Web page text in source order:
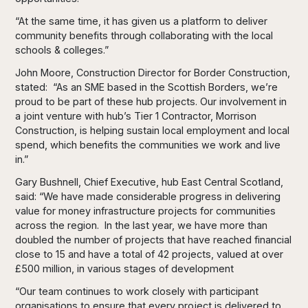
“At the same time, it has given us a platform to deliver
community benefits through collaborating with the local
schools & colleges.”
John Moore, Construction Director for Border Construction,
stated: “As an SME based in the Scottish Borders, we’re
proud to be part of these hub projects. Our involvement in
a joint venture with hub’s Tier 1 Contractor, Morrison
Construction, is helping sustain local employment and local
spend, which benefits the communities we work and live
in.”
Gary Bushnell, Chief Executive, hub East Central Scotland,
said: “We have made considerable progress in delivering
value for money infrastructure projects for communities
across the region. In the last year, we have more than
doubled the number of projects that have reached financial
close to 15 and have a total of 42 projects, valued at over
£500 million, in various stages of development
“Our team continues to work closely with participant
organisations to ensure that every project is delivered to